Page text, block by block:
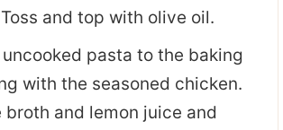
and top with olive oil.
pasta to the baking
with the seasoned chicken.
broth and lemon juice and